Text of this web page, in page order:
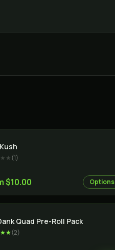
(1)
$10.00 Options
Quad Pre-Roll Pack
(2)